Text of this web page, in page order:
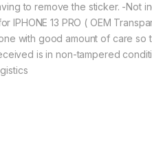
to remove the sticker. -Not
13 PRO ( OEM
with good amount of care so
is in non-tampered